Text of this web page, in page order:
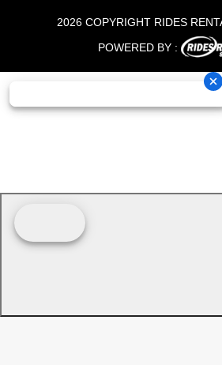
2026 COPYRIGHT RIDES
POWERED BY :